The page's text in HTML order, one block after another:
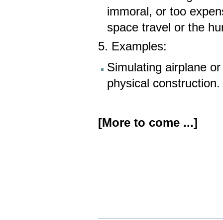
immoral, or too
space travel or the
5. Examples:
Simulating airplane
physical construction.
[More to come ...]